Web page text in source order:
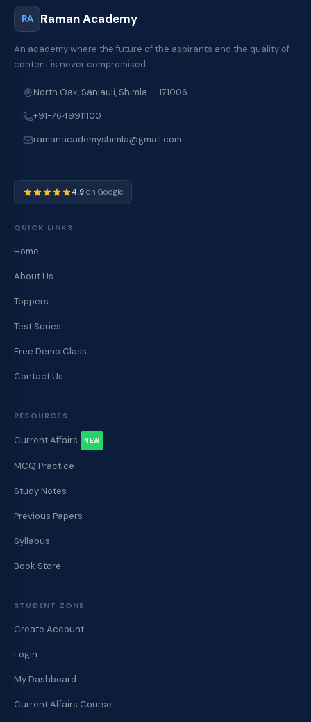
RA Raman Academy
An academy where the future of the aspirants and the quality of
content is never compromised.
North Oak, Sanjauli, Shimla — 171006
+91-7649911100
ramanacademyshimla@gmail.com
4.9 on Google
QUICK LINKS
Home
About Us
Toppers
Test Series
Free Demo Class
Contact Us
RESOURCES
Current Affairs NEW
MCQ Practice
Study Notes
Previous Papers
Syllabus
Book Store
STUDENT ZONE
Create Account
Login
My Dashboard
Current Affairs Course